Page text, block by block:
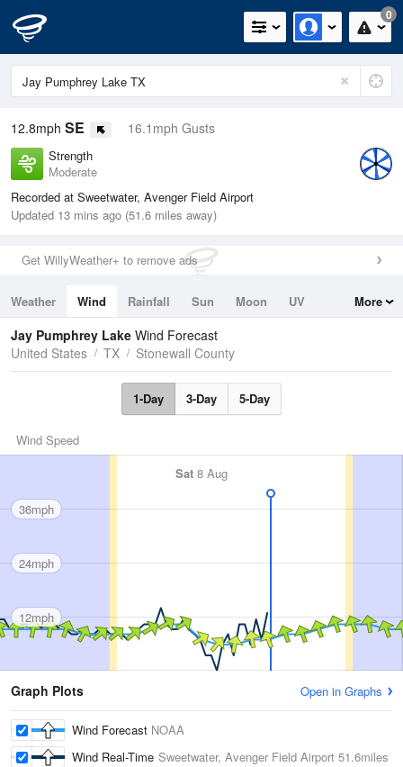
0
12.8mph SE 16.1mph Gusts
Strength
Moderate
Recorded at Sweetwater, Avenger Field Airport
Updated 13 mins ago (51.6 miles away)
Get WillyWeather+ to remove ads
Weather Wind Rainfall Sun Moon
UV
Tides
Swell
More
Jay Pumphrey Lake Wind Forecast
United States
TX Stonewall County
1-Day 3-Day 5-Day
Wind Speed
Sat 8 Aug
36mph
24mph
12mph
Graph Plots Open in Graphs
Wind Forecast NOAA
Wind Real-Time Sweetwater, Avenger Field Airport 51.6miles